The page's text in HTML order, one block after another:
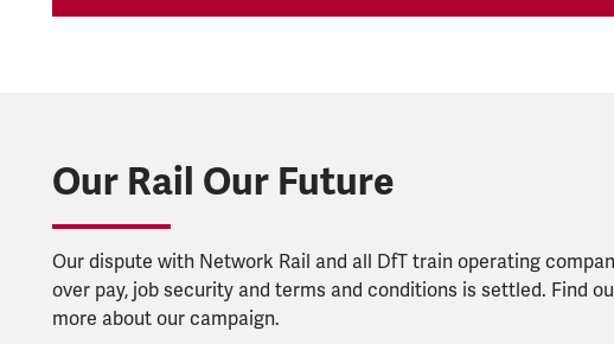
Our Rail Our Future
Our dispute with Network Rail and all DfT train operating
over pay, job security and terms and conditions is settled. Find
more about our campaign.